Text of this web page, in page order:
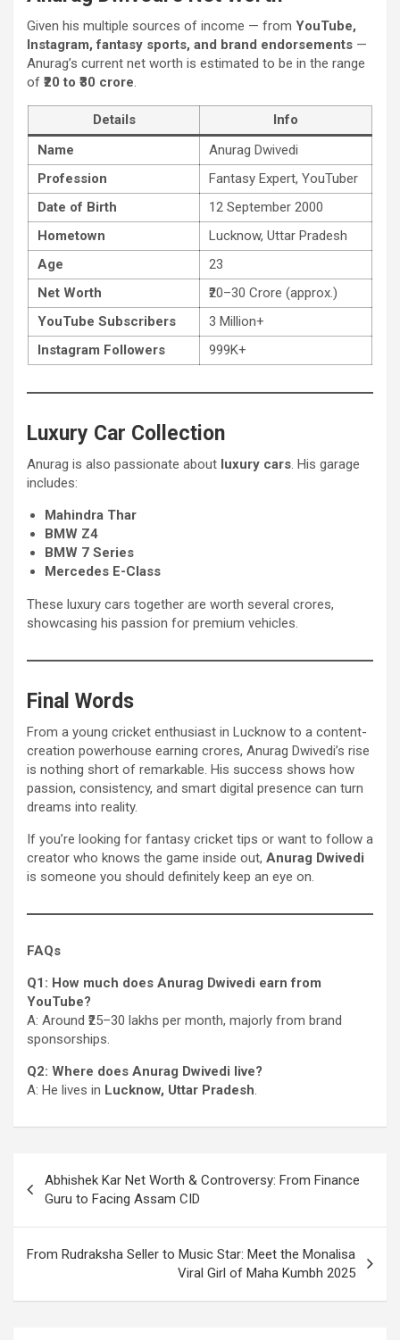
Given his multiple sources of income — from YouTube,
Instagram, fantasy sports, and brand endorsements —
Anurag’s current net worth is estimated to be in the range
of ₹20 to ₹30 crore.
Details
Info
Name
Anurag Dwivedi
Profession
Fantasy Expert, YouTuber
Date of Birth
12 September 2000
Hometown
Lucknow, Uttar Pradesh
Age
23
Net Worth
₹20–30 Crore (approx.)
YouTube Subscribers
3 Million+
Instagram Followers
999K+
Luxury Car Collection
Anurag is also passionate about luxury cars. His garage
includes:
Mahindra Thar
BMW Z4
BMW 7 Series
Mercedes E-Class
These luxury cars together are worth several crores,
showcasing his passion for premium vehicles.
Final Words
From a young cricket enthusiast in Lucknow to a content-
creation powerhouse earning crores, Anurag Dwivedi’s rise
is nothing short of remarkable. His success shows how
passion, consistency, and smart digital presence can turn
dreams into reality.
If you’re looking for fantasy cricket tips or want to follow a
creator who knows the game inside out, Anurag Dwivedi
is someone you should definitely keep an eye on.
FAQs
Q1: How much does Anurag Dwivedi earn from
YouTube?
A: Around ₹25–30 lakhs per month, majorly from brand
sponsorships.
Q2: Where does Anurag Dwivedi live?
A: He lives in Lucknow, Uttar Pradesh.
navigation
Abhishek Kar Net Worth & Controversy: From Finance
Guru to Facing Assam CID
From Rudraksha Seller to Music Star: Meet the Monalisa
Viral Girl of Maha Kumbh 2025